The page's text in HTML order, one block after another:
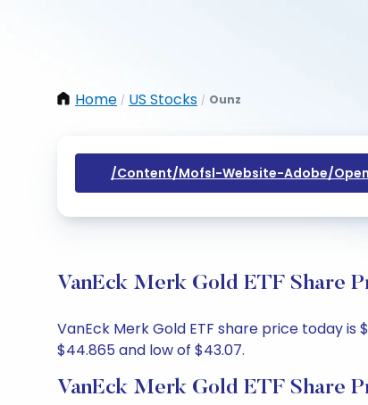
Home / US Stocks / Ounz
/content/mofsl-Website-Adobe/
VanEck Merk Gold ETF Share
VanEck Merk Gold ETF share price today
$44.865 and low of $43.07.
VanEck Merk Gold ETF Share